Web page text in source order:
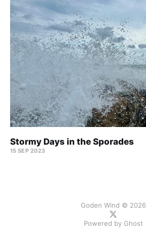
Stormy Days in the Sporades
15 SEP 2023
Goden Wind © 2026
Powered by Ghost